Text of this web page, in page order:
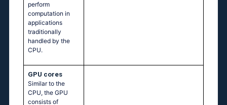
perform
computation in
applications
traditionally
handled by the
CPU.
GPU cores
Similar to the
CPU, the GPU
consists of